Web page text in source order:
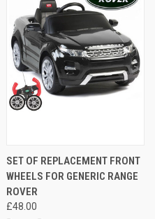
SET OF REPLACEMENT FRONT
WHEELS FOR GENERIC RANGE
ROVER
£48.00